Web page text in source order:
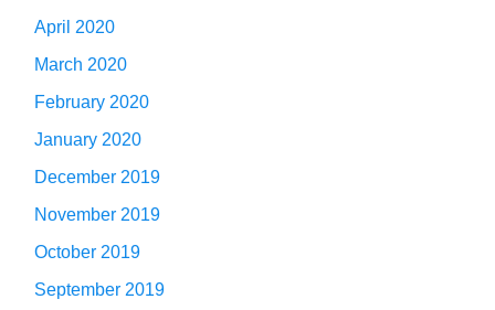
April 2020
March 2020
February 2020
January 2020
December 2019
November 2019
October 2019
September 2019